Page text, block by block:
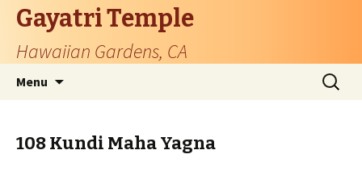
Gayatri Temple
Hawaiian Gardens, CA
Menu
Search
for:
108 Kundi Maha Yagna